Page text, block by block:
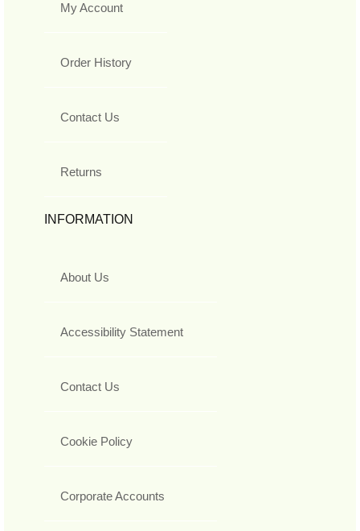
My Account
Order History
Contact Us
Returns
INFORMATION
About Us
Accessibility Statement
Contact Us
Cookie Policy
Corporate Accounts